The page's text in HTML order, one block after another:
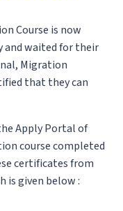
Course is now
and waited for their
Migration
that they can
Apply Portal of
course completed
certificates from
is given below :